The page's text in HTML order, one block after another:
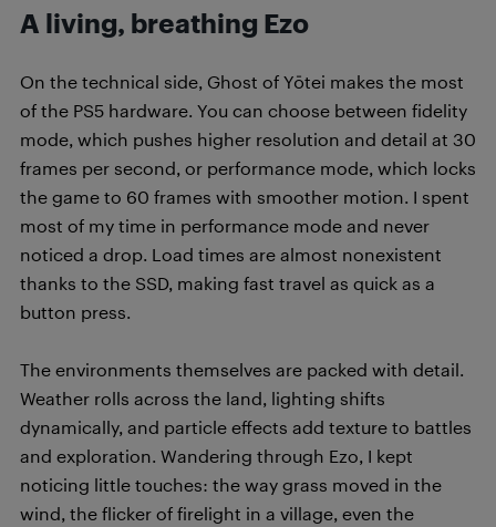
A living, breathing Ezo
On the technical side, Ghost of Yōtei makes the most
of the PS5 hardware. You can choose between fidelity
mode, which pushes higher resolution and detail at 30
frames per second, or performance mode, which locks
the game to 60 frames with smoother motion. I spent
most of my time in performance mode and never
noticed a drop. Load times are almost nonexistent
thanks to the SSD, making fast travel as quick as a
button press.
The environments themselves are packed with detail.
Weather rolls across the land, lighting shifts
dynamically, and particle effects add texture to battles
and exploration. Wandering through Ezo, I kept
noticing little touches: the way grass moved in the
wind, the flicker of firelight in a village, even the